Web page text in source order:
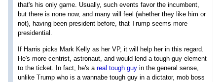
that's his only game. Usually, such events favor the incumbent,
but there is none now, and many will feel (whether they like him or
not), having been president before, that Trump seems more
presidential.
If Harris picks Mark Kelly as her VP, it will help her in this regard.
He's more centrist, astronaut, and would lend a tough guy element
to the ticket. In fact, he's a real tough guy in the general sense,
unlike Trump who is a wannabe tough guy in a dictator, mob boss